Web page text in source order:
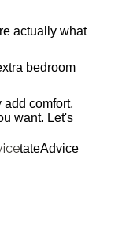
actually what
bedroom
add comfort,
want. Let's
tateAdvice